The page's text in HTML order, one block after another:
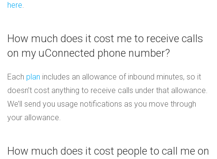
here.
How much does it cost me to receive calls
on my uConnected phone number?
Each plan includes an allowance of inbound minutes, so it
doesn’t cost anything to receive calls under that allowance.
We’ll send you usage notifications as you move through
your allowance.
How much does it cost people to call me on